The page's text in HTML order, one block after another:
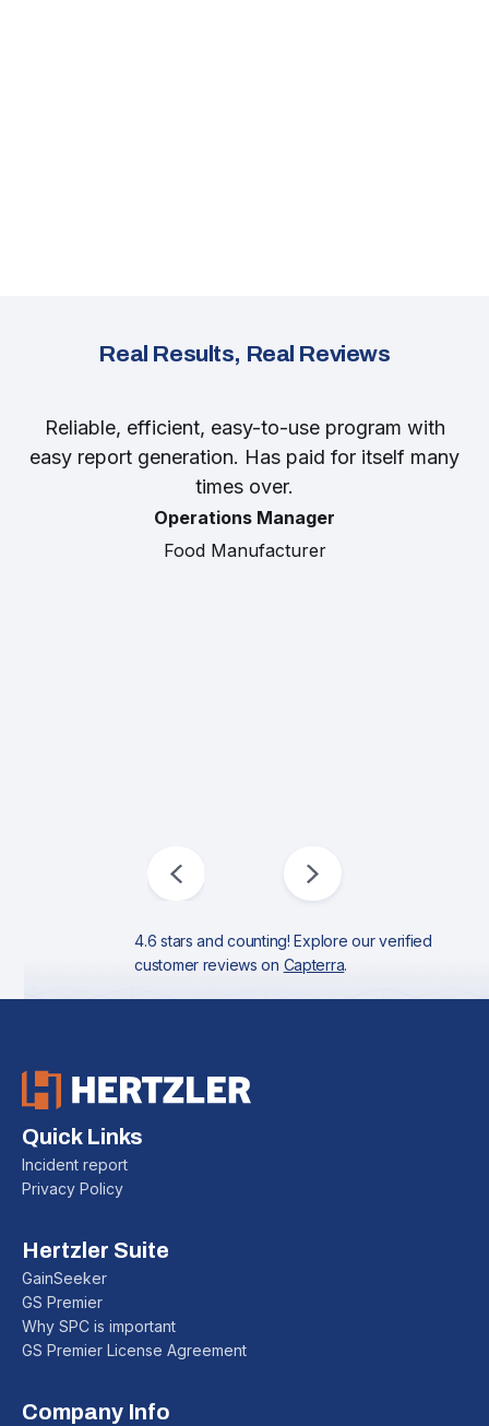
Real Results, Real Reviews
Reliable, efficient, easy-to-use program with
easy report generation. Has paid for itself many
times over.
Operations Manager
Food Manufacturer
4.6 stars and counting! Explore our verified
customer reviews on Capterra.
Quick Links
Incident report
Privacy Policy
Hertzler Suite
GainSeeker
GS Premier
Why SPC is important
GS Premier License Agreement
Company Info